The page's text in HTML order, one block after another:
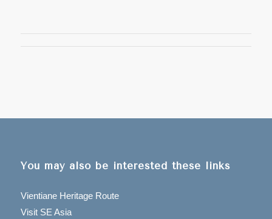
You may also be interested these links
Vientiane Heritage Route
Visit SE Asia